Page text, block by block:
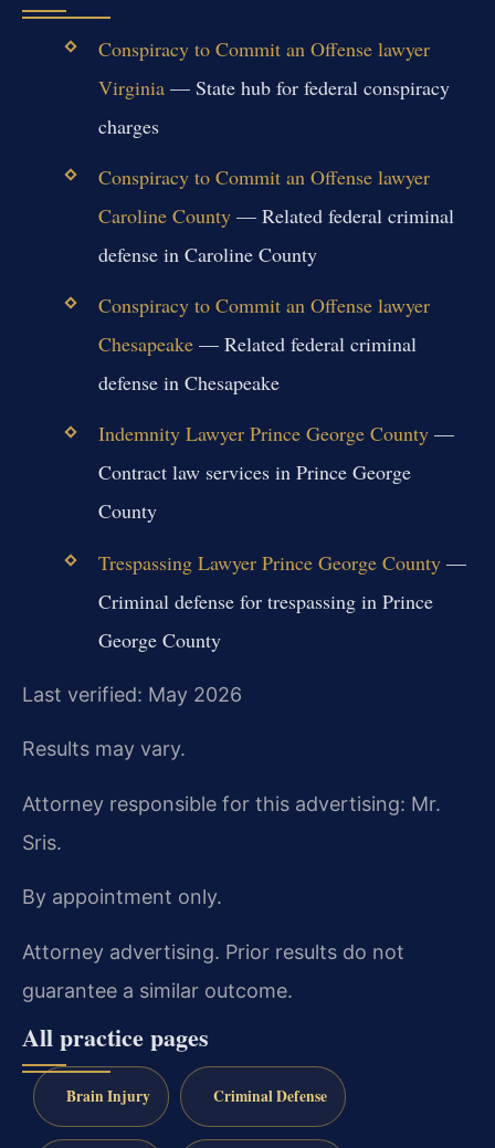
Conspiracy to Commit an Offense lawyer
Virginia— State hub for federal conspiracy
charges
Conspiracy to Commit an Offense lawyer
Caroline County— Related federal criminal
defense in Caroline County
Conspiracy to Commit an Offense lawyer
Chesapeake— Related federal criminal
defense in Chesapeake
Indemnity Lawyer Prince George County—
Contract law services in Prince George
County
Trespassing Lawyer Prince George County—
Criminal defense for trespassing in Prince
George County
Last verified: May 2026
Results may vary.
Attorney responsible for this advertising: Mr.
Sris.
By appointment only.
Attorney advertising. Prior results do not
guarantee a similar outcome.
All practice pages
Brain Injury Criminal Defense